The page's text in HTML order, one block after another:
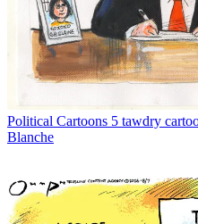
Political Cartoons 5 tawdry
Blanche